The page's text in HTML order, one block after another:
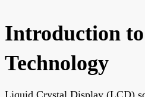
Introduction
Technology
Liquid Crystal Display (LCD)